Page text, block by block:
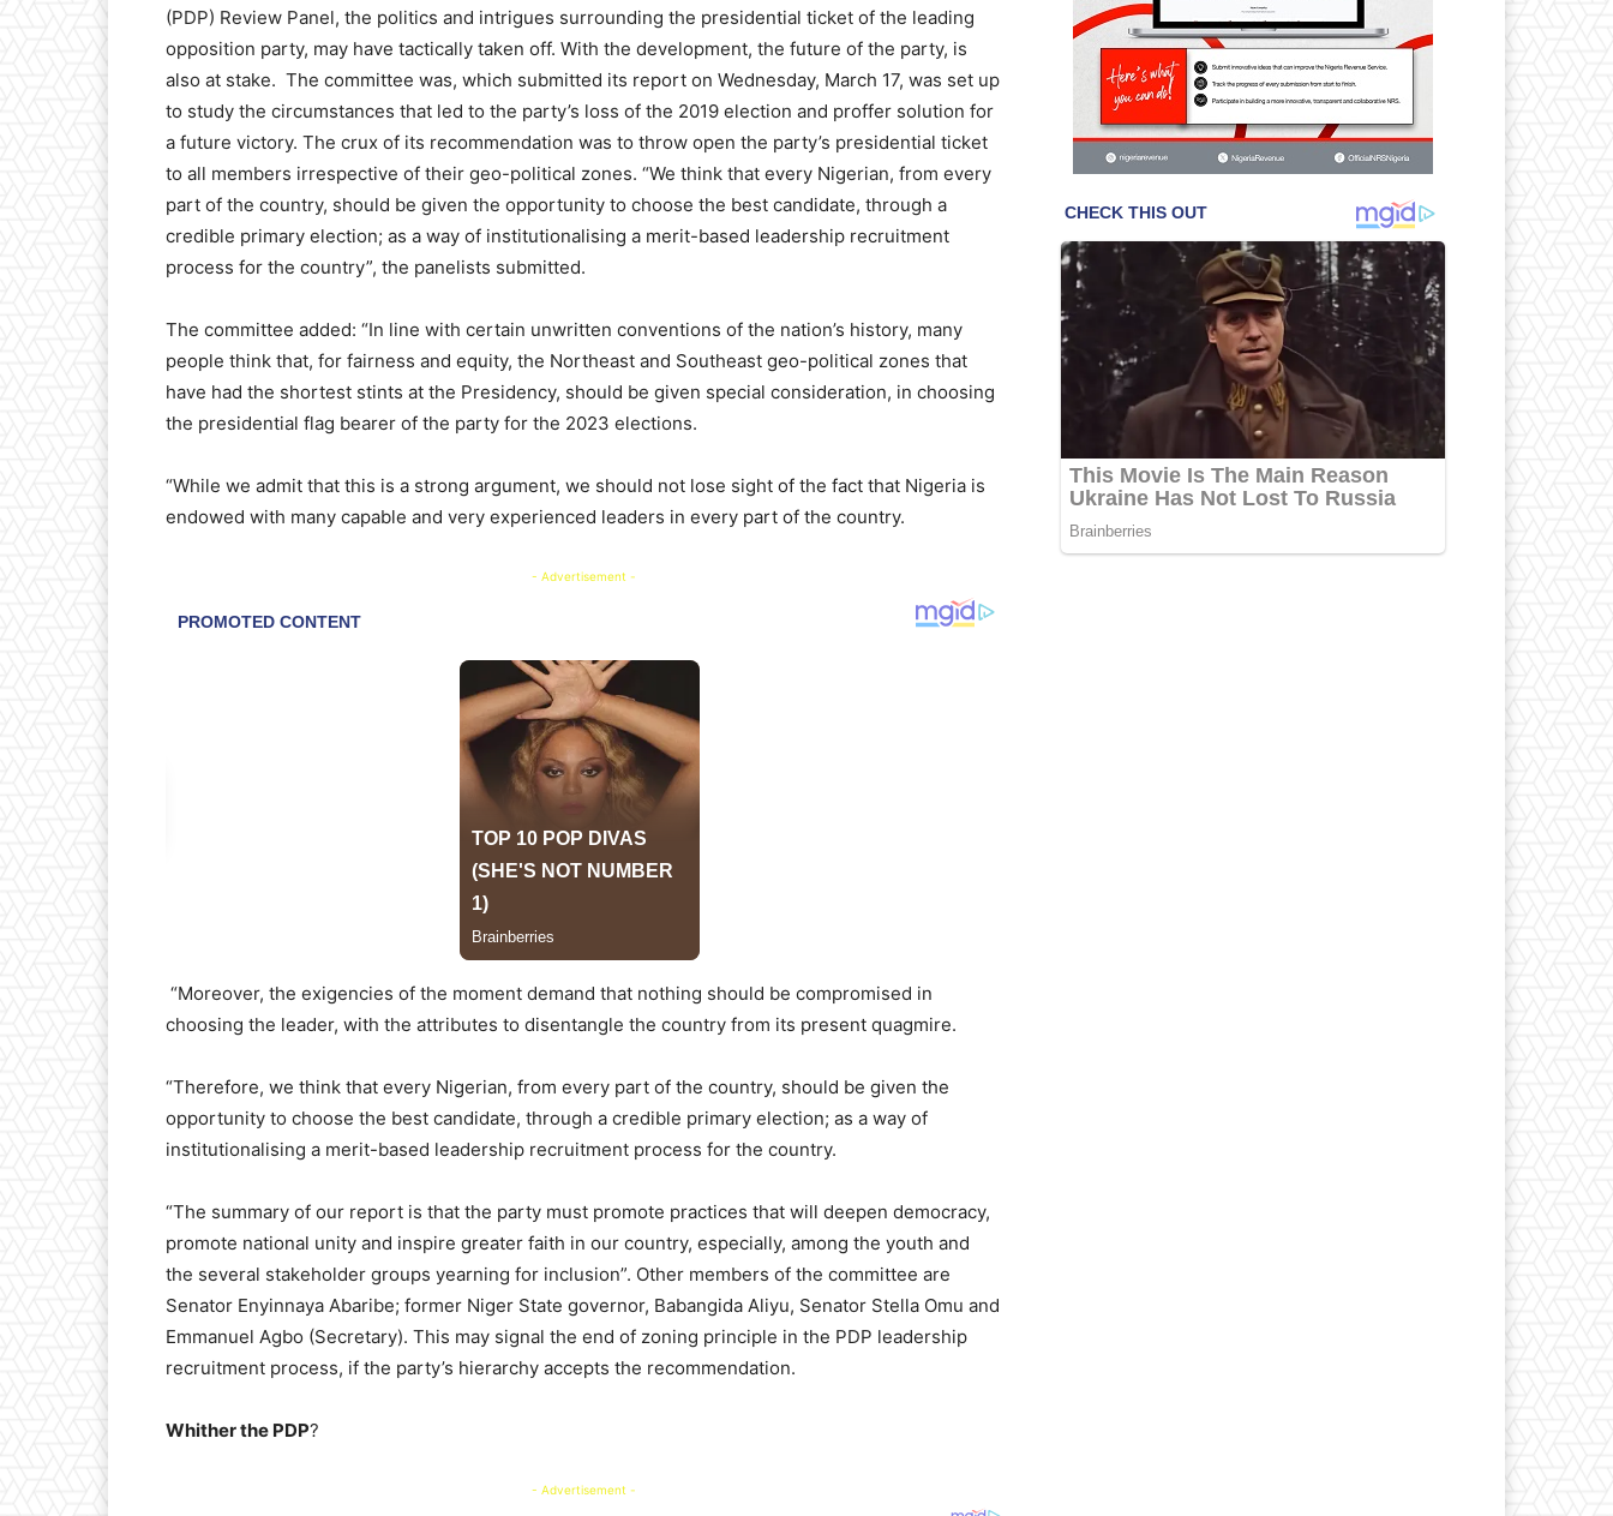
(PDP) Review Panel, the politics and intrigues surrounding the presidential ticket of the leading
opposition party, may have tactically taken off. With the development, the future of the party, is
also at stake. The committee was, which submitted its report on Wednesday, March 17, was set up
to study the circumstances that led to the party’s loss of the 2019 election and proffer solution for
a future victory. The crux of its recommendation was to throw open the party’s presidential ticket
to all members irrespective of their geo-political zones. “We think that every Nigerian, from every
part of the country, should be given the opportunity to choose the best candidate, through a
credible primary election; as a way of institutionalising a merit-based leadership recruitment
process for the country”, the panelists submitted.
The committee added: “In line with certain unwritten conventions of the nation’s history, many
people think that, for fairness and equity, the Northeast and Southeast geo-political zones that
have had the shortest stints at the Presidency, should be given special consideration, in choosing
the presidential flag bearer of the party for the 2023 elections.
“While we admit that this is a strong argument, we should not lose sight of the fact that Nigeria is
endowed with many capable and very experienced leaders in every part of the country.
- Advertisement -
“Moreover, the exigencies of the moment demand that nothing should be compromised in
choosing the leader, with the attributes to disentangle the country from its present quagmire.
“Therefore, we think that every Nigerian, from every part of the country, should be given the
opportunity to choose the best candidate, through a credible primary election; as a way of
institutionalising a merit-based leadership recruitment process for the country.
“The summary of our report is that the party must promote practices that will deepen democracy,
promote national unity and inspire greater faith in our country, especially, among the youth and
the several stakeholder groups yearning for inclusion”. Other members of the committee are
Senator Enyinnaya Abaribe; former Niger State governor, Babangida Aliyu, Senator Stella Omu and
Emmanuel Agbo (Secretary). This may signal the end of zoning principle in the PDP leadership
recruitment process, if the party’s hierarchy accepts the recommendation.
Whither the PDP?
- Advertisement -